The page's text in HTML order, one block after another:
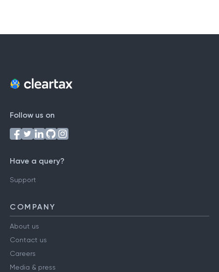
Follow us on
Have a query?
Support
COMPANY
About us
Contact us
Careers
Media & press